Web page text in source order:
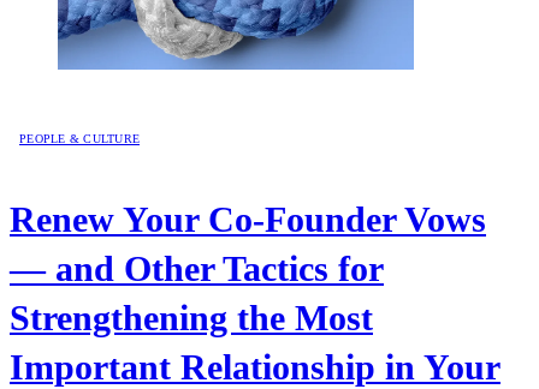
PEOPLE & CULTURE
Renew Your Co-Founder Vows
— and Other Tactics for
Strengthening the Most
Important Relationship in Your